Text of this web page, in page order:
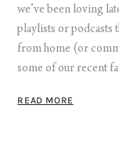
we’ve been loving
playlists or podcasts
from home (or
some of our recent
READ MORE